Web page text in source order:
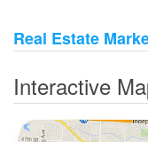
Real Estate
Interactive